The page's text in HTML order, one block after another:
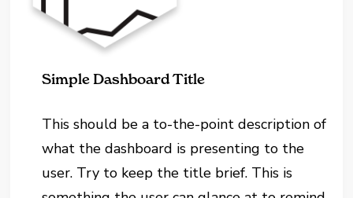
Simple Dashboard Title
This should be a to-the-point description of
what the dashboard is presenting to the
user. Try to keep the title brief. This is